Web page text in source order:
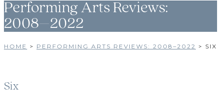
Performing Arts Reviews:
2008–2022
HOME > PERFORMING ARTS REVIEWS: 2008–2022 > SIX
Six